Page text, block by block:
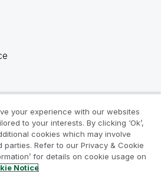
your experience with our websites
to your interests. By clicking ‘Ok’,
cookies which may involve
parties. Refer to our Privacy & Cookie
for details on cookie usage on
Notice